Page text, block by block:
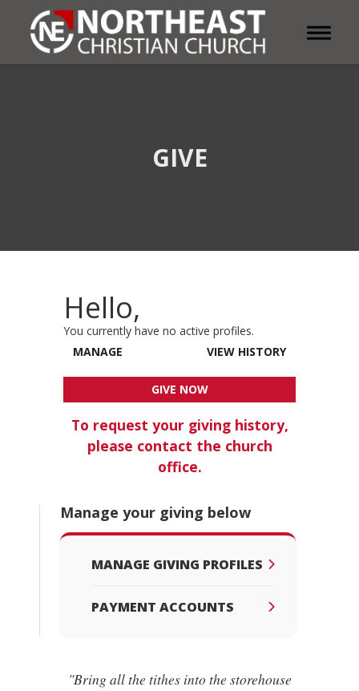
Toggle
GIVE
Hello,
You currently have no active profiles.
MANAGE
VIEW HISTORY
GIVE NOW
To request your giving history,
please contact the church
office.
Manage your giving below
MANAGE GIVING PROFILES
PAYMENT ACCOUNTS
"Bring all the tithes into the storehouse